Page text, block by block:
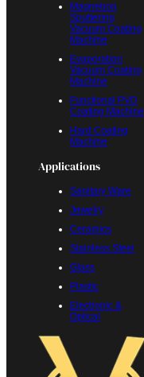
Magnetron
Sputtering
Vacuum Coating
Machine
Evaporation
Vacuum Coating
Machine
Functional PVD
Coating Machine
Hard Coating
Machine
Applications
Sanitary Ware
Jewelry
Ceramics
Stainless Steel
Glass
Plastic
Electronic &
Optical